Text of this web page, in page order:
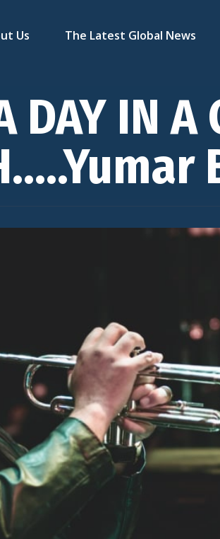
Us The Latest Global News
DAY IN A